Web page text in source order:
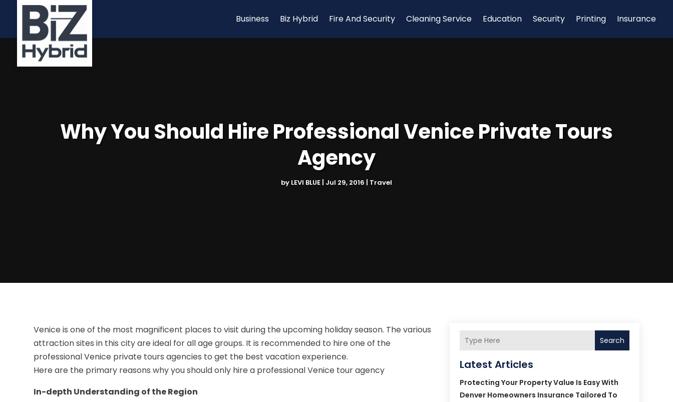
Business Biz Hybrid Fire And Security Cleaning Service Education Security Printing Insurance
Why You Should Hire Professional Venice Private Tours
Agency
by LEVI BLUE Jul 29, 2016 Travel
Venice is one of the most magnificent places to visit during the upcoming holiday season. The various
attraction sites in this city are ideal for all age groups. It is recommended to hire one of the
professional Venice private tours agencies to get the best vacation experience.
Here are the primary reasons why you should only hire a professional Venice tour agency
In-depth Understanding of the Region
Search
Latest Articles
Protecting Your Property Value Is Easy With
Denver Homeowners Insurance Tailored To